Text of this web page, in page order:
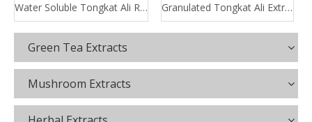
Water Soluble Tongkat Ali Root Extract Granulated Tongkat Ali Extract
Green Tea Extracts
Mushroom Extracts